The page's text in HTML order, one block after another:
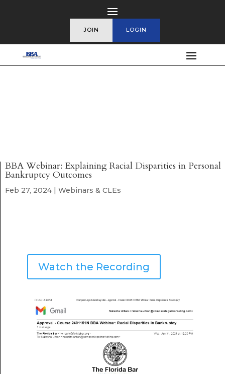
JOIN LOGIN
BBA Webinar: Explaining Racial Disparities in Personal
Bankruptcy Outcomes
Feb 27, 2024| Webinars & CLEs
Watch the Recording